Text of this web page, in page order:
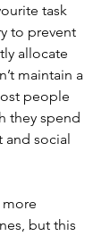
task
to prevent
allocate
maintain a
people
they spend
and social
more
but this